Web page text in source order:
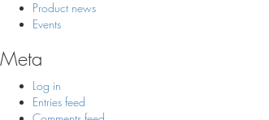
Product news
Events
Meta
Log in
Entries feed